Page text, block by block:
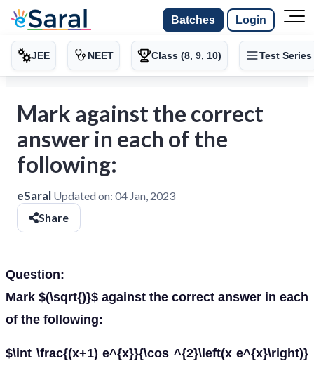
Batches Login
JEE NEET Class (8, 9, 10) Test Series
Mark against the correct
answer in each of the
following:
eSaral Updated on: 04 Jan, 2023
Share
Question:
Mark $(\sqrt{)}$ against the correct answer in each
of the following:
$\int \frac{(x+1) e^{x}}{\cos ^{2}\left(x e^{x}\right)}